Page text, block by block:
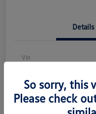
Details
Vin
Exterior
So sorry, this
Please check